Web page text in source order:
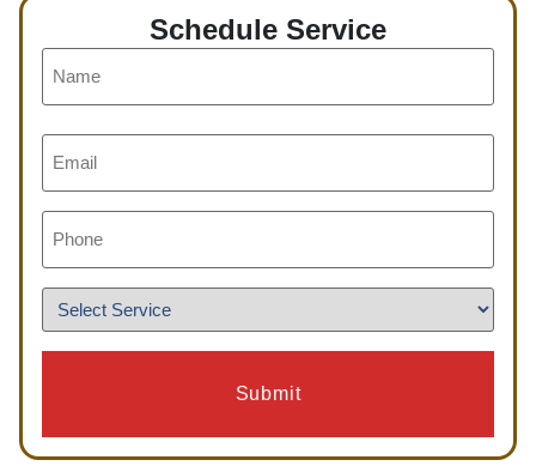
Schedule Service
Email
Phone
Service